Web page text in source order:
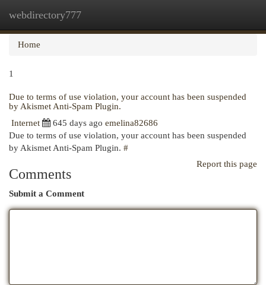
webdirectory777
Home
1
Due to terms of use violation, your account has been suspended
by Akismet Anti-Spam Plugin.
Internet
645 days ago emelina82686
Due to terms of use violation, your account has been suspended
by Akismet Anti-Spam Plugin. #
Report this page
Comments
Submit a Comment